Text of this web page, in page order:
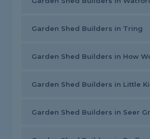
Garden Shed Builders in Tring
Garden Shed Builders in How
Garden Shed Builders in Little
Garden Shed Builders in Seer